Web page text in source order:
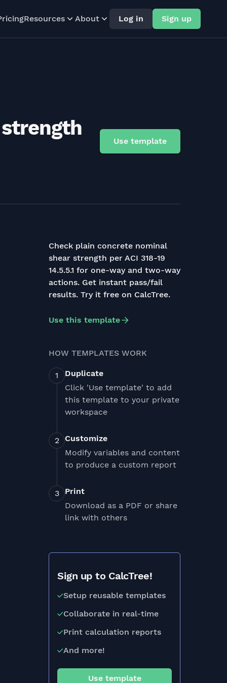
Resources About Log in Sign up
Use template
Check plain concrete nominal
shear strength per ACI 318-19
14.5.5.1 for one-way and two-way
actions. Get instant pass/fail
results. Try it free on CalcTree.
Use this template
HOW TEMPLATES WORK
Duplicate
Click 'Use template' to add
this template to your private
workspace
Customize
Modify variables and content
to produce a custom report
Print
Download as a PDF or share
link with others
Sign up to CalcTree!
Setup reusable templates
Collaborate in real-time
Print calculation reports
And more!
Use template